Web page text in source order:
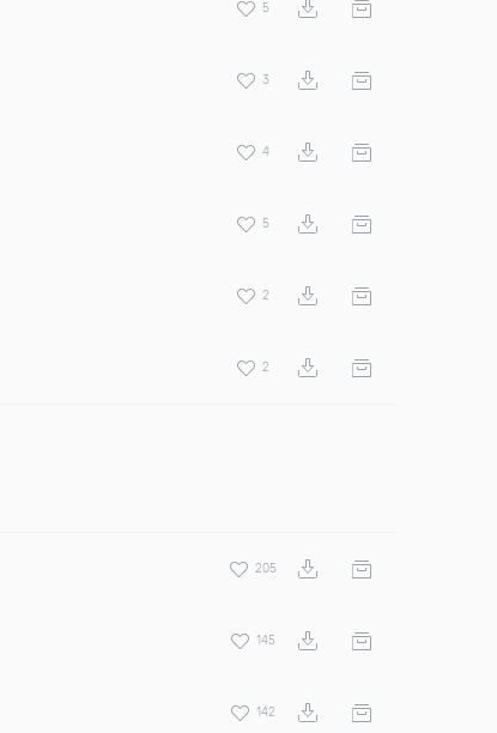
5
3
4
5
2
2
205
145
142